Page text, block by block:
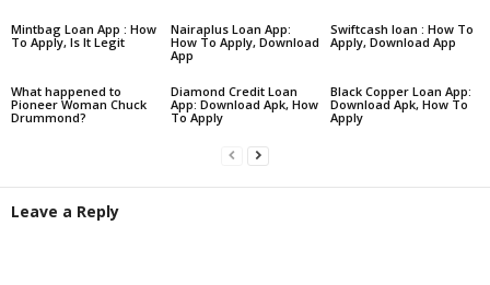
Mintbag Loan App : How
To Apply, Is It Legit
Nairaplus Loan App:
How To Apply, Download
App
Swiftcash loan : How To
Apply, Download App
What happened to
Pioneer Woman Chuck
Drummond?
Diamond Credit Loan
App: Download Apk, How
To Apply
Black Copper Loan App:
Download Apk, How To
Apply
Leave a Reply